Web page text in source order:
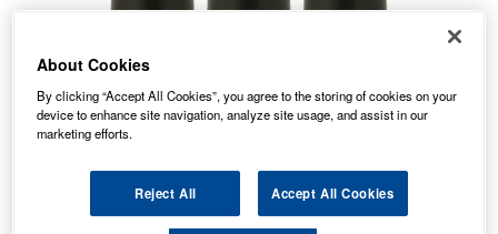
About Cookies
By clicking “Accept All Cookies”, you agree to the storing of cookies on your
device to enhance site navigation, analyze site usage, and assist in our
marketing efforts.
Reject All Accept All Cookies